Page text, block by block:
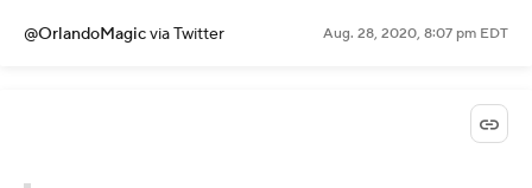
@OrlandoMagicvia Twitter Aug. 28, 2020, 8:07 pm EDT